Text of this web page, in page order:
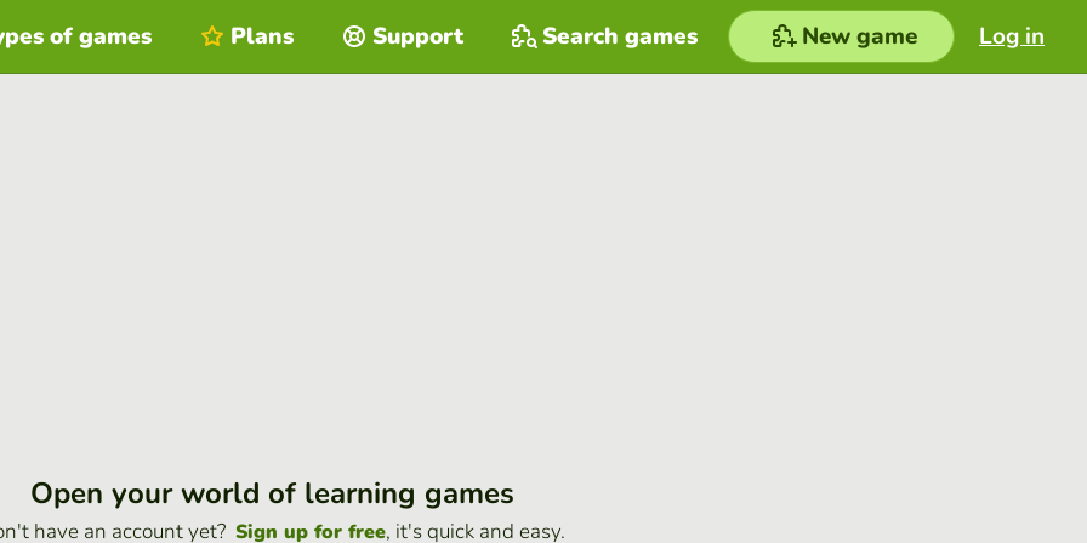
Log in
of games Plans Support Search games New game
Open your world of learning games
have an account yet? Sign up for free, it's quick and easy.